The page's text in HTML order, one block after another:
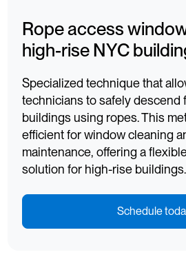
Rope access
high-rise NYC
Specialized technique that
technicians to safely descend
buildings using ropes. This
efficient for window cleaning
maintenance, offering a
solution for high-rise buildings.
Schedule